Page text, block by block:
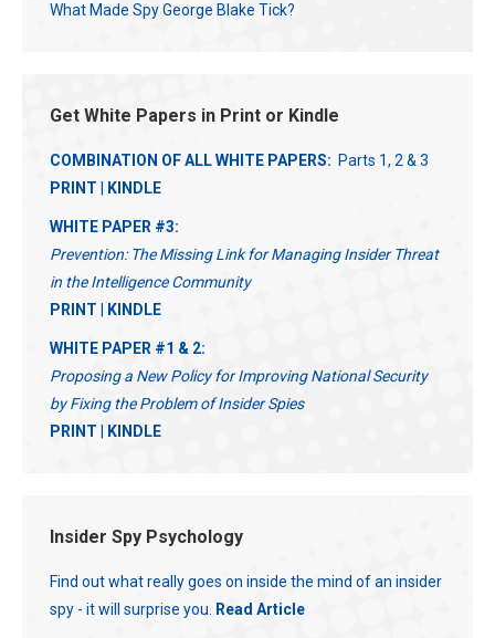
What Made Spy George Blake Tick?
Get White Papers in Print or Kindle
COMBINATION OF ALL WHITE PAPERS: Parts 1, 2 & 3
PRINT
KINDLE
WHITE PAPER #3:
Prevention: The Missing Link for Managing Insider Threat
in the Intelligence Community
PRINT
KINDLE
WHITE PAPER #1 & 2:
Proposing a New Policy for Improving National Security
by Fixing the Problem of Insider Spies
PRINT
KINDLE
Insider Spy Psychology
Find out what really goes on inside the mind of an insider
spy - it will surprise you.
Read Article